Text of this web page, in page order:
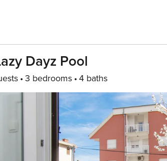
Dayz Pool
3 bedrooms 4 baths